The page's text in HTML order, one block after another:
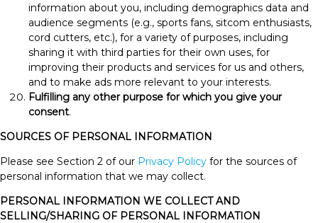
information about you, including demographics data and
audience segments (e.g., sports fans, sitcom enthusiasts,
cord cutters, etc.), for a variety of purposes, including
sharing it with third parties for their own uses, for
improving their products and services for us and others,
and to make ads more relevant to your interests.
Fulfilling any other purpose for which you give your
consent.
SOURCES OF PERSONAL INFORMATION
Please see Section 2 of our Privacy Policy for the sources of
personal information that we may collect.
PERSONAL INFORMATION WE COLLECT AND
SELLING/SHARING OF PERSONAL INFORMATION